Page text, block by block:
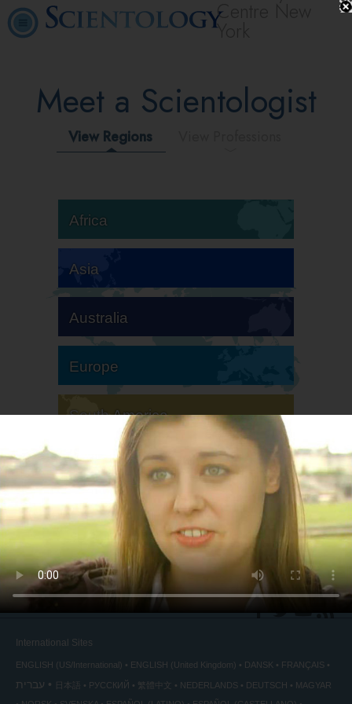
Centre New
York
Meet a Scientologist
View Regions
Africa
Asia
Australia
Europe
South America
North America
International Sites
ENGLISH (US/International) ENGLISH (United Kingdom) DANSK FRANÇAIS
עברית 日本語 РУССКИЙ 繁體中文 NEDERLANDS DEUTSCH
MAGYAR